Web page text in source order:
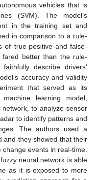
vehicles that is
(SVM). The model’s
in the training set and
in comparison to a rule-
of true-positive and false-
fared better than the rule-
describe drivers’
accuracy and validity
that served as its
learning model,
to analyze sensor
to identify patterns and
The authors used a
and they showed that their
events in real-time.
neural network is able
as it is exposed to more